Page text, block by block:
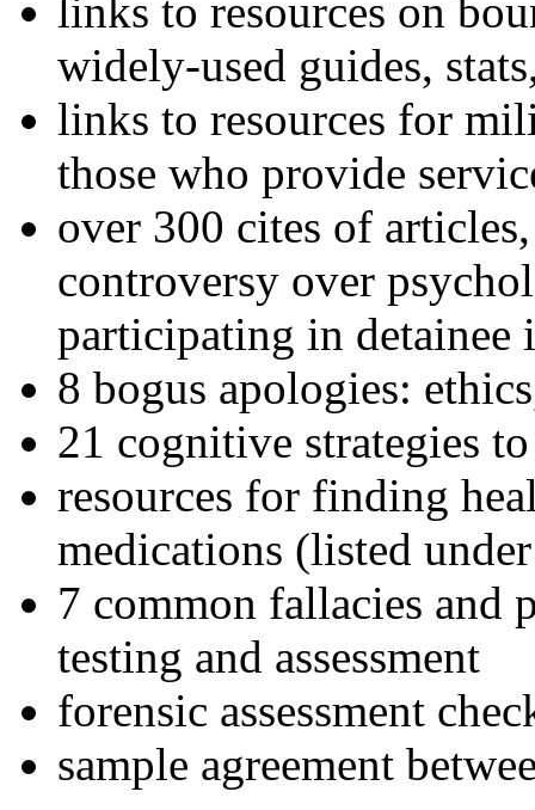
links to resources on
widely-used guides,
links to resources for
those who provide
over 300 cites of
controversy over
participating in detainee
8 bogus apologies:
21 cognitive strategies
resources for finding
medications (listed
7 common fallacies and
testing and assessment
forensic assessment
sample agreement